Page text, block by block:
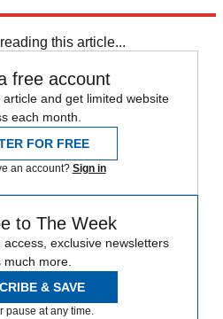
this article...
free account
and get limited website
each month.
FOR FREE
an account? Sign in
to The Week
exclusive newsletters
much more.
& SAVE
pause at any time.